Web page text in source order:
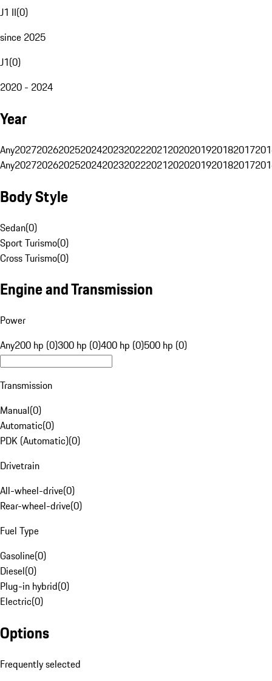
J1 II(0)
since 2025
J1(0)
2020 - 2024
Year
Any20272026202520242023202220212020201920182017
Any20272026202520242023202220212020201920182017
Body Style
Sedan(0)
Sport Turismo(0)
Cross Turismo(0)
Engine and Transmission
Power
Any200 hp (0)300 hp (0)400 hp (0)500 hp (0)
Transmission
Manual(0)
Automatic(0)
PDK (Automatic)(0)
Drivetrain
All-wheel-drive(0)
Rear-wheel-drive(0)
Fuel Type
Gasoline(0)
Diesel(0)
Plug-in hybrid(0)
Electric(0)
Options
Frequently selected